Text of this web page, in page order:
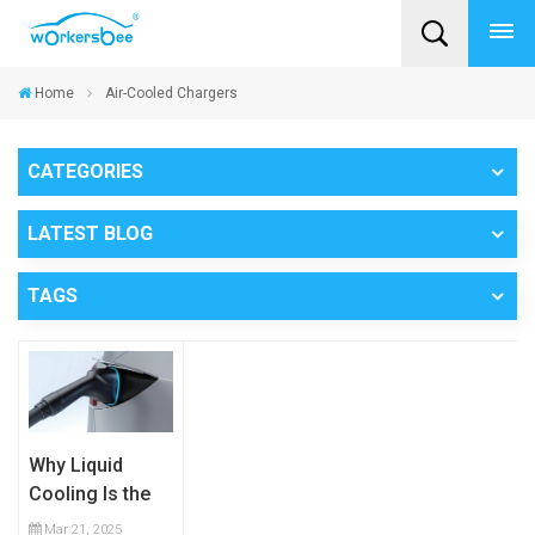
Home Air-Cooled Chargers
CATEGORIES
LATEST BLOG
TAGS
Why Liquid
Cooling Is the
Future of High-
Mar 21, 2025